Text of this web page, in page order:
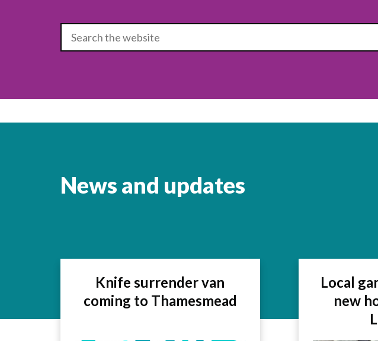
Type search term to search the site
News and updates
Knife surrender van
coming to Thamesmead
Local
new